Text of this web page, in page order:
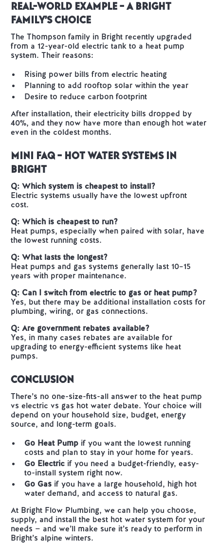
Real-World Example – A Bright
Family’s Choice
The Thompson family in Bright recently upgraded
from a 12-year-old electric tank to a heat pump
system. Their reasons:
Rising power bills from electric heating
Planning to add rooftop solar within the year
Desire to reduce carbon footprint
After installation, their electricity bills dropped by
40%, and they now have more than enough hot water
even in the coldest months.
Mini FAQ – Hot Water Systems in
Bright
Q: Which system is cheapest to install?
Electric systems usually have the lowest upfront
cost.
Q: Which is cheapest to run?
Heat pumps, especially when paired with solar, have
the lowest running costs.
Q: What lasts the longest?
Heat pumps and gas systems generally last 10–15
years with proper maintenance.
Q: Can I switch from electric to gas or heat pump?
Yes, but there may be additional installation costs for
plumbing, wiring, or gas connections.
Q: Are government rebates available?
Yes, in many cases rebates are available for
upgrading to energy-efficient systems like heat
pumps.
Conclusion
There’s no one-size-fits-all answer to the heat pump
vs electric vs gas hot water debate. Your choice will
depend on your household size, budget, energy
source, and long-term goals.
Go Heat Pump if you want the lowest running
costs and plan to stay in your home for years.
Go Electric if you need a budget-friendly, easy-
to-install system right now.
Go Gas if you have a large household, high hot
water demand, and access to natural gas.
At Bright Flow Plumbing, we can help you choose,
supply, and install the best hot water system for your
needs — and we’ll make sure it’s ready to perform in
Bright’s alpine winters.